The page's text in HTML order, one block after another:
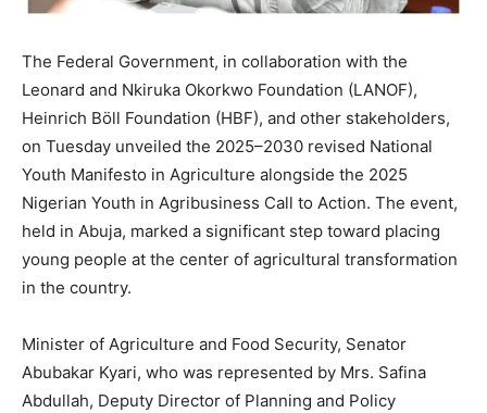
The Federal Government, in collaboration with the
Leonard and Nkiruka Okorkwo Foundation (LANOF),
Heinrich Böll Foundation (HBF), and other stakeholders,
on Tuesday unveiled the 2025–2030 revised National
Youth Manifesto in Agriculture alongside the 2025
Nigerian Youth in Agribusiness Call to Action. The event,
held in Abuja, marked a significant step toward placing
young people at the center of agricultural transformation
in the country.
Minister of Agriculture and Food Security, Senator
Abubakar Kyari, who was represented by Mrs. Safina
Abdullah, Deputy Director of Planning and Policy